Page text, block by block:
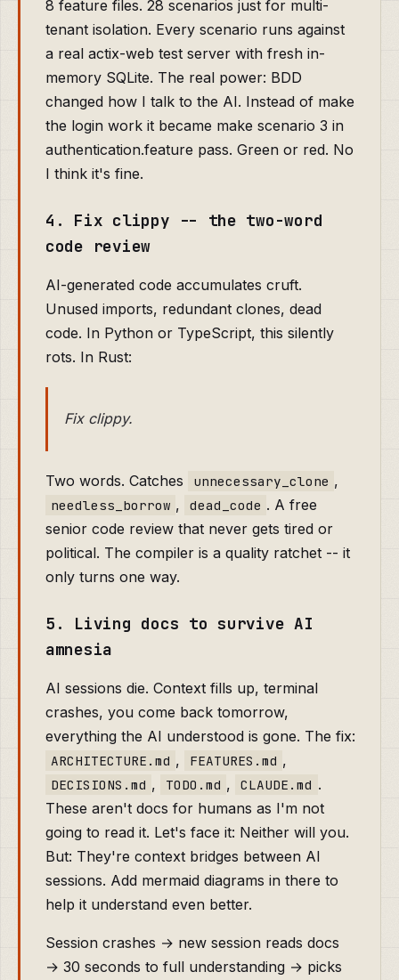
8 feature files. 28 scenarios just for multi-
tenant isolation. Every scenario runs against
a real actix-web test server with fresh in-
memory SQLite. The real power: BDD
changed how I talk to the AI. Instead of make
the login work it became make scenario 3 in
authentication.feature pass. Green or red. No
I think it's fine.
4. Fix clippy -- the two-word
code review
AI-generated code accumulates cruft.
Unused imports, redundant clones, dead
code. In Python or TypeScript, this silently
rots. In Rust:
Fix clippy.
Two words. Catches unnecessary_clone ,
needless_borrow , dead_code . A free
senior code review that never gets tired or
political. The compiler is a quality ratchet -- it
only turns one way.
5. Living docs to survive AI
amnesia
AI sessions die. Context fills up, terminal
crashes, you come back tomorrow,
everything the AI understood is gone. The fix:
ARCHITECTURE.md , FEATURES.md ,
DECISIONS.md , TODO.md , CLAUDE.md .
These aren't docs for humans as I'm not
going to read it. Let's face it: Neither will you.
But: They're context bridges between AI
sessions. Add mermaid diagrams in there to
help it understand even better.
Session crashes → new session reads docs
→ 30 seconds to full understanding → picks